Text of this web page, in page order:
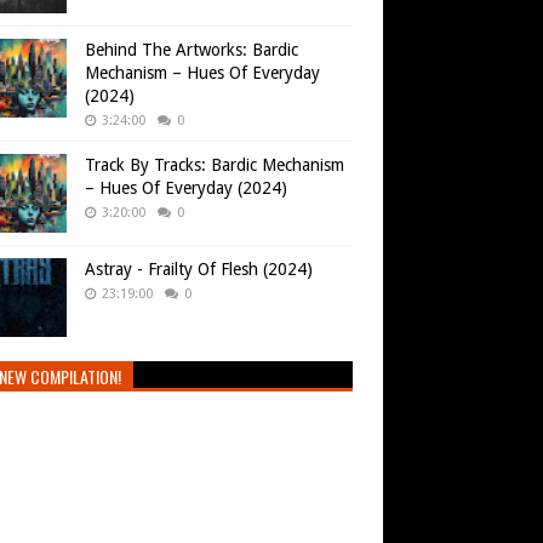
Behind The Artworks: Bardic
Mechanism – Hues Of Everyday
(2024)
3:24:00 0
Track By Tracks: Bardic Mechanism
– Hues Of Everyday (2024)
3:20:00 0
Astray - Frailty Of Flesh (2024)
23:19:00 0
COMPILATION!